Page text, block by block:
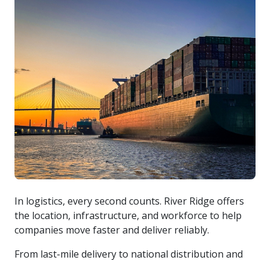
In logistics, every second counts. River Ridge offers
the location, infrastructure, and workforce to help
companies move faster and deliver reliably.
From last-mile delivery to national distribution and